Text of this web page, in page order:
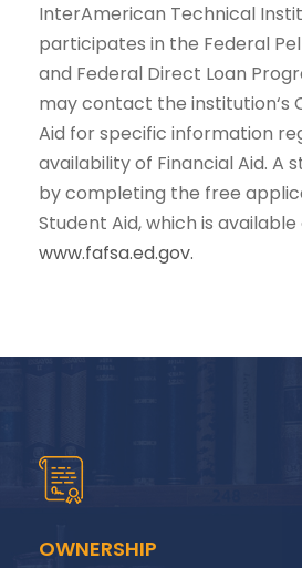
InterAmerican Technical
participates in the Federal
and Federal Direct Loan
may contact the institution‘s
Aid for specific information
availability of Financial Aid. A
by completing the free
Student Aid, which is
www.fafsa.ed.gov.
OWNERSHIP